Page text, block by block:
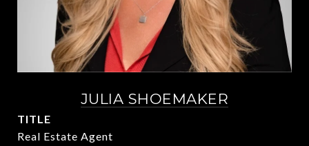
JULIA SHOEMAKER
TITLE
Real Estate Agent